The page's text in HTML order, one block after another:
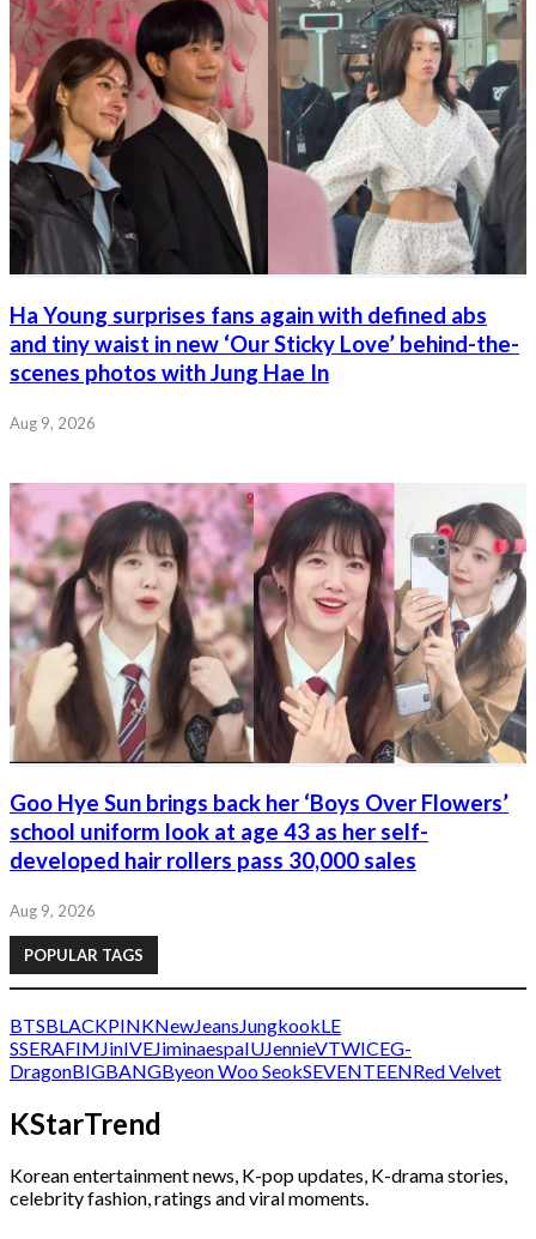
Ha Young surprises fans again with defined abs
and tiny waist in new ‘Our Sticky Love’ behind-the-
scenes photos with Jung Hae In
Aug 9, 2026
Goo Hye Sun brings back her ‘Boys Over Flowers’
school uniform look at age 43 as her self-
developed hair rollers pass 30,000 sales
Aug 9, 2026
POPULAR TAGS
BTSBLACKPINKNewJeans JungkookLE
SSERAFIM JinIVEJiminaespaIUJennieVTWICEG-
DragonBIGBANGByeon Woo SeokSEVENTEENRed Velvet
KStarTrend
Korean entertainment news, K-pop updates, K-drama stories,
celebrity fashion, ratings and viral moments.